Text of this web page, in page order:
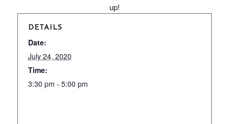
up!
DETAILS
Date:
July 24, 2020
Time:
3:30 pm - 5:00 pm